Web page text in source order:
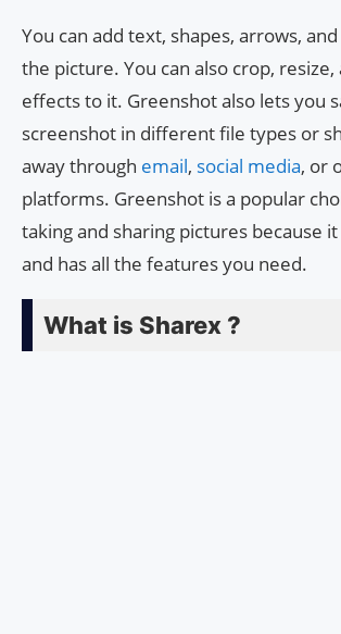
You can add text, shapes, arrows,
the picture. You can also crop, resize,
effects to it. Greenshot also lets you
screenshot in different file types or
away through email, social media, or
platforms. Greenshot is a popular
taking and sharing pictures because
and has all the features you need.
What is Sharex ?